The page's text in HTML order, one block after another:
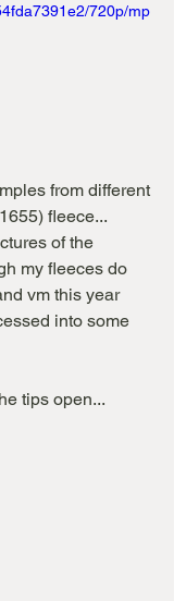
720p/mp
from different
fleece...
of the
my fleeces do
vm this year
into some
tips open...